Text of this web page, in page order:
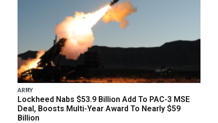
ARMY
Lockheed Nabs $53.9 Billion Add To PAC-3 MSE
Deal, Boosts Multi-Year Award To Nearly $59
Billion